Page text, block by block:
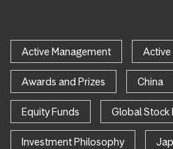
Active Management Active
Awards and Prizes China
Equity Funds Global Stock
Investment Philosophy